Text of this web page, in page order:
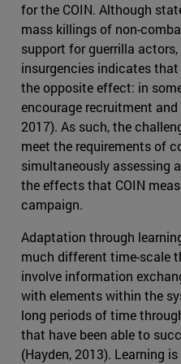
for the COIN. Although
mass killings of non-
support for guerrilla
insurgencies indicates
the opposite effect: in
encourage recruitment
2017). As such, the
meet the requirements of
simultaneously assessing
the effects that COIN
campaign.
Adaptation through
much different time-scale
involve information
with elements within the
long periods of time
that have been able to
(Hayden, 2013). Learning